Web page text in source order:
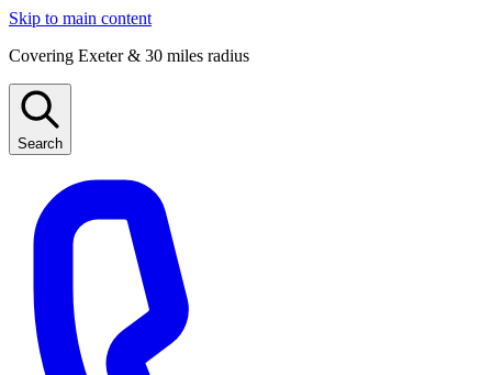
Skip to main content
Covering Exeter & 30 miles radius
Search